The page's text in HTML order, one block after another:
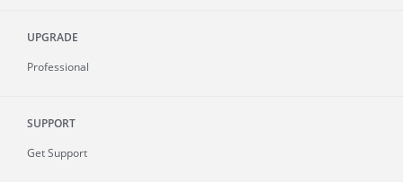
UPGRADE
Professional
SUPPORT
Get Support